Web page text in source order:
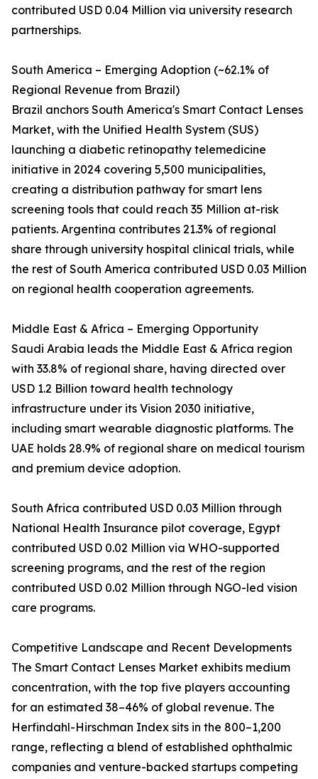
contributed USD 0.04 Million via university research
partnerships.
South America – Emerging Adoption (~62.1% of
Regional Revenue from Brazil)
Brazil anchors South America's Smart Contact Lenses
Market, with the Unified Health System (SUS)
launching a diabetic retinopathy telemedicine
initiative in 2024 covering 5,500 municipalities,
creating a distribution pathway for smart lens
screening tools that could reach 35 Million at-risk
patients. Argentina contributes 21.3% of regional
share through university hospital clinical trials, while
the rest of South America contributed USD 0.03 Million
on regional health cooperation agreements.
Middle East & Africa – Emerging Opportunity
Saudi Arabia leads the Middle East & Africa region
with 33.8% of regional share, having directed over
USD 1.2 Billion toward health technology
infrastructure under its Vision 2030 initiative,
including smart wearable diagnostic platforms. The
UAE holds 28.9% of regional share on medical tourism
and premium device adoption.
South Africa contributed USD 0.03 Million through
National Health Insurance pilot coverage, Egypt
contributed USD 0.02 Million via WHO-supported
screening programs, and the rest of the region
contributed USD 0.02 Million through NGO-led vision
care programs.
Competitive Landscape and Recent Developments
The Smart Contact Lenses Market exhibits medium
concentration, with the top five players accounting
for an estimated 38–46% of global revenue. The
Herfindahl-Hirschman Index sits in the 800–1,200
range, reflecting a blend of established ophthalmic
companies and venture-backed startups competing